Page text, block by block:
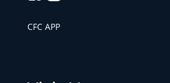
CFC APP